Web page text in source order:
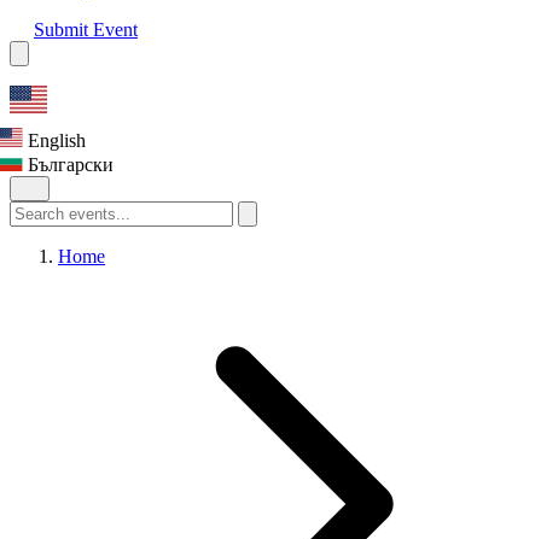
Submit Event
English
Български
Home